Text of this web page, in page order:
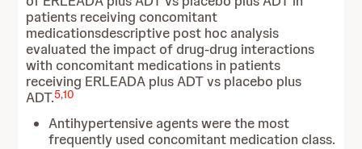
patients receiving concomitant
medicationsdescriptive post hoc analysis
evaluated the impact of drug-drug interactions
with concomitant medications in patients
receiving ERLEADA plus ADT vs placebo plus
ADT.5,10
Antihypertensive agents were the most
frequently used concomitant medication class.